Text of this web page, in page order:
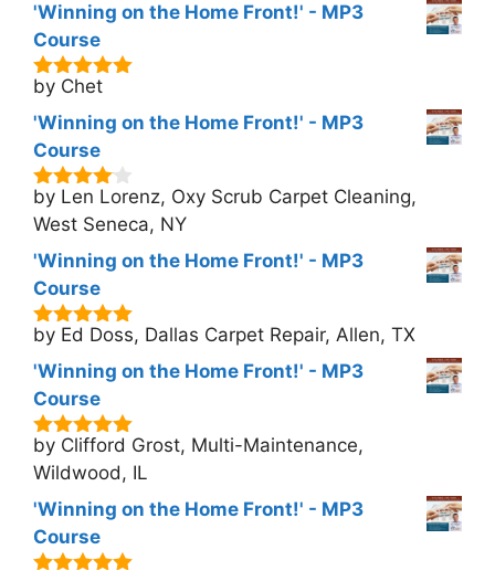
'Winning on the Home Front!' - MP3
Course
5out of 5
by Chet
'Winning on the Home Front!' - MP3
Course
4out of
5
by Len Lorenz, Oxy Scrub Carpet Cleaning,
West Seneca, NY
'Winning on the Home Front!' - MP3
Course
5out of 5
by Ed Doss, Dallas Carpet Repair, Allen, TX
'Winning on the Home Front!' - MP3
Course
5out of 5
by Clifford Grost, Multi-Maintenance,
Wildwood, IL
'Winning on the Home Front!' - MP3
Course